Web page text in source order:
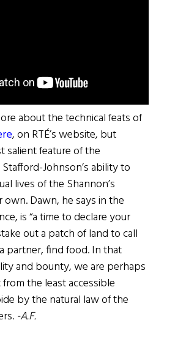
about the technical feats of
, on RTÉ’s website, but
salient feature of the
Johnson’s ability to
lives of the Shannon’s
Dawn, he says in the
is “a time to declare your
out a patch of land to call
partner, find food. In that
and bounty, we are perhaps
the least accessible
by the natural law of the
-A.F.